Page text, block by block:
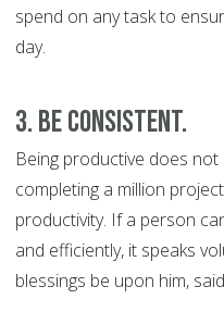
spend on any task to
day.
3. Be consistent.
Being productive does
completing a million
productivity. If a person
and efficiently, it speaks
blessings be upon him,